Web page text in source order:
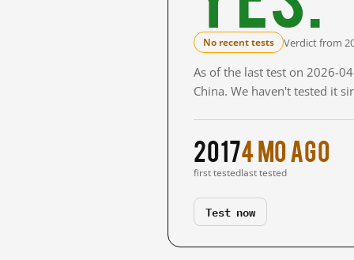
No recent tests Verdict from
As of the last test on 2026-
China. We haven't tested it
2017
first tested
4 mo ago
last tested
Test now